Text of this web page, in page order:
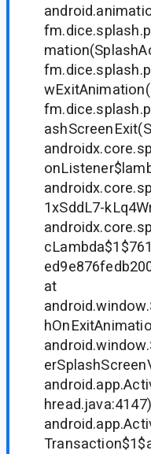
1xSddL7-
at